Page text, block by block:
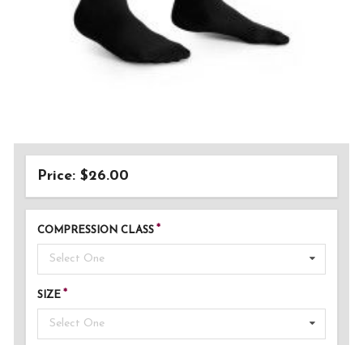
Price: $26.00
COMPRESSION CLASS
Select One
SIZE
Select One